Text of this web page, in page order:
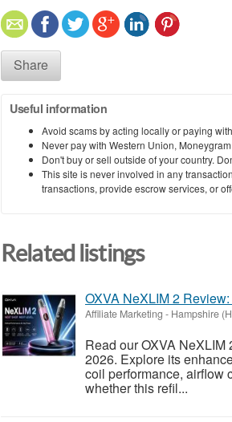
Share
Useful information
Avoid scams by acting locally or paying
Never pay with Western Union,
Don't buy or sell outside of your country.
This site is never involved in any
transactions, provide escrow services, or
Related listings
OXVA NeXLIM 2
Affiliate Marketing - Hampshire
Read our OXVA
2026. Explore its
coil performance, airflow
whether this refil...